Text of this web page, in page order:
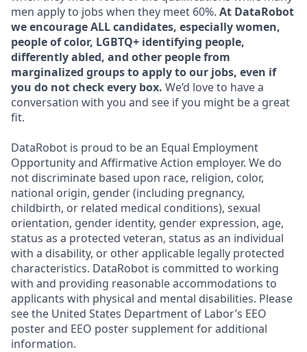
men apply to jobs when they meet 60%. At DataRobot
we encourage ALL candidates, especially women,
people of color, LGBTQ+ identifying people,
differently abled, and other people from
marginalized groups to apply to our jobs, even if
you do not check every box. We’d love to have a
conversation with you and see if you might be a great
fit.
DataRobot is proud to be an Equal Employment
Opportunity and Affirmative Action employer. We do
not discriminate based upon race, religion, color,
national origin, gender (including pregnancy,
childbirth, or related medical conditions), sexual
orientation, gender identity, gender expression, age,
status as a protected veteran, status as an individual
with a disability, or other applicable legally protected
characteristics. DataRobot is committed to working
with and providing reasonable accommodations to
applicants with physical and mental disabilities. Please
see the United States Department of Labor’s EEO
poster and EEO poster supplement for additional
information.